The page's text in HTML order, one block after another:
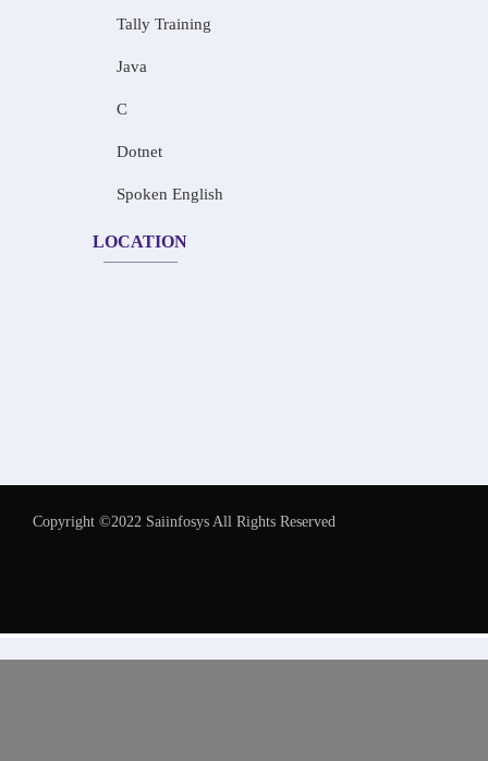
Tally Training
Java
C
Dotnet
Spoken English
LOCATION
Copyright ©2022 Saiinfosys All Rights Reserved